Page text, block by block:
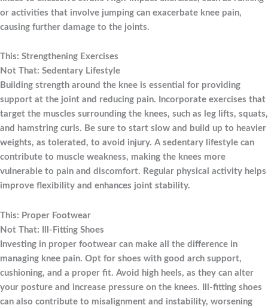
or activities that involve jumping can exacerbate knee pain,
causing further damage to the joints.
This: Strengthening Exercises
Not That: Sedentary Lifestyle
Building strength around the knee is essential for providing
support at the joint and reducing pain. Incorporate exercises that
target the muscles surrounding the knees, such as leg lifts, squats,
and hamstring curls. Be sure to start slow and build up to heavier
weights, as tolerated, to avoid injury. A sedentary lifestyle can
contribute to muscle weakness, making the knees more
vulnerable to pain and discomfort. Regular physical activity helps
improve flexibility and enhances joint stability.
This: Proper Footwear
Not That: Ill-Fitting Shoes
Investing in proper footwear can make all the difference in
managing knee pain. Opt for shoes with good arch support,
cushioning, and a proper fit. Avoid high heels, as they can alter
your posture and increase pressure on the knees. Ill-fitting shoes
can also contribute to misalignment and instability, worsening